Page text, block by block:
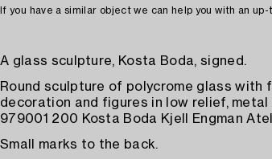
If you have a similar object we can help you with an
A glass sculpture, Kosta Boda, signed.
Round sculpture of polycrome glass with
decoration and figures in low relief, metal
979001 200 Kosta Boda Kjell Engman
Small marks to the back.